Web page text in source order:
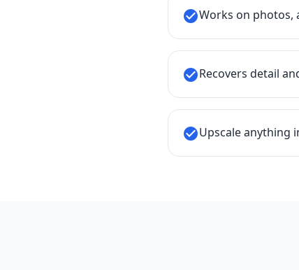
check_circleWorks on photos,
check_circleRecovers detail
check_circleUpscale anything